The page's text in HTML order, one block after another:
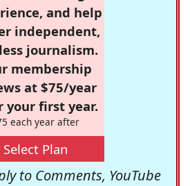
and help
independent,
journalism.
membership
at $75/year
your first year.
each year after
Select Plan
to Comments, YouTube